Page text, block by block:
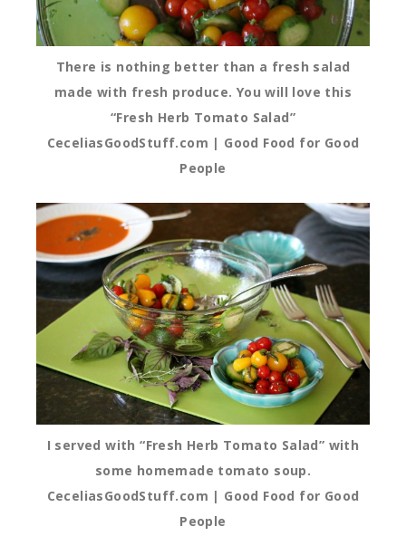
There is nothing better than a fresh salad
made with fresh produce. You will love this
“Fresh Herb Tomato Salad”
CeceliasGoodStuff.com | Good Food for Good
People
I served with “Fresh Herb Tomato Salad” with
some homemade tomato soup.
CeceliasGoodStuff.com | Good Food for Good
People